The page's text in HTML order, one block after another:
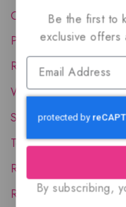
Order Status
Privacy Policy
Reward Program
Wholesale Account
Shipping & Delivery
Terms and Conditions
Refund and Returns
Request your Favorite
Be the first to
exclusive offers
By subscribing,